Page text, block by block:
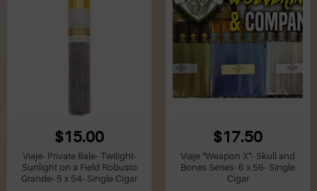
Cigar Accessories
Contact Us
$15.00
Viaje- Private Bale- Twilight-
Sunlight on a Field Robusto
Grande- 5 x 54- Single Cigar
$17.50
Viaje "Weapon X"- Skull and
Bones Series- 6 x 56- Single
Cigar